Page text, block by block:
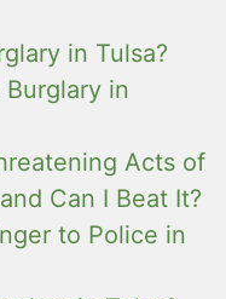
in Tulsa?
in
Acts of
Can I Beat It?
to Police in